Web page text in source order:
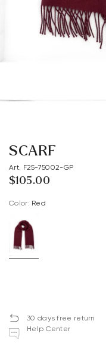
SCARF
Art. F25-75002-GP
$‌105.00
Color: red
30 days free return
Help Center